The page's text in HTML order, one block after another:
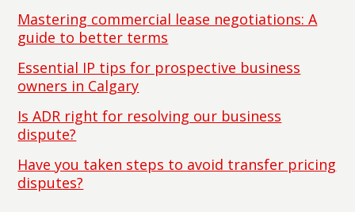
Mastering commercial lease negotiations: A
guide to better terms
Essential IP tips for prospective business
owners in Calgary
Is ADR right for resolving our business
dispute?
Have you taken steps to avoid transfer pricing
disputes?